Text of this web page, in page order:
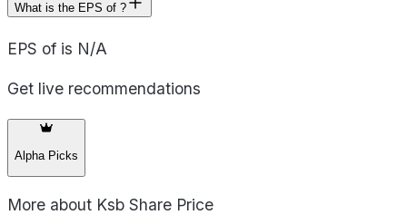
What is the EPS of ?
EPS of is N/A
Get live recommendations
Alpha Picks
More about Ksb Share Price